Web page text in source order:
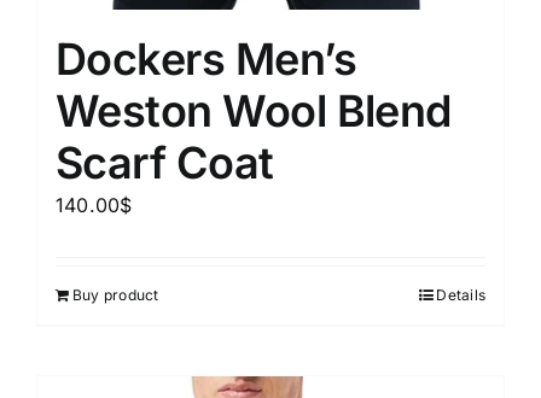
Dockers Men’s
Weston Wool Blend
Scarf Coat
140.00$
Buy product Details